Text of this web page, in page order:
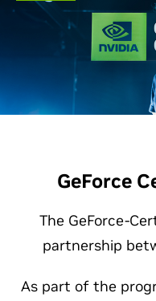
GeForce
The GeForce-
partnership
As part of the